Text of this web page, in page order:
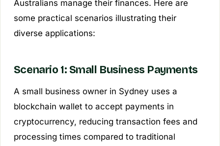
Australians manage their finances. Here are
some practical scenarios illustrating their
diverse applications:
Scenario 1: Small Business Payments
A small business owner in Sydney uses a
blockchain wallet to accept payments in
cryptocurrency, reducing transaction fees and
processing times compared to traditional